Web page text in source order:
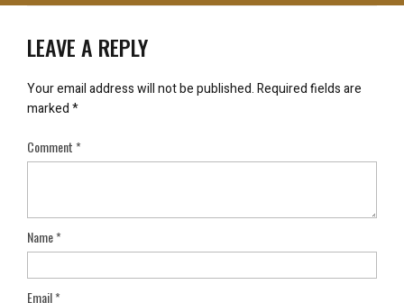
LEAVE A REPLY
Your email address will not be published.Required fields are
marked*
Comment*
Name*
Email*